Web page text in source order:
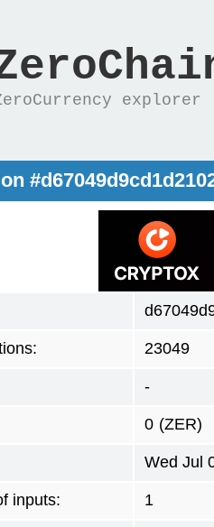
explorer
23049
-
0 (ZER)
Wed Jul
inputs: 1